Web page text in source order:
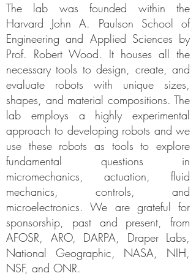
The lab was founded within the
Harvard John A. Paulson School of
Engineering and Applied Sciences by
Prof. Robert Wood. It houses all the
necessary tools to design, create, and
evaluate robots with unique sizes,
shapes, and material compositions. The
lab employs a highly experimental
approach to developing robots and we
use these robots as tools to explore
fundamental questions in
micromechanics, actuation, fluid
mechanics, controls, and
microelectronics. We are grateful for
sponsorship, past and present, from
AFOSR, ARO, DARPA, Draper Labs,
National Geographic, NASA, NIH,
NSF, and ONR.